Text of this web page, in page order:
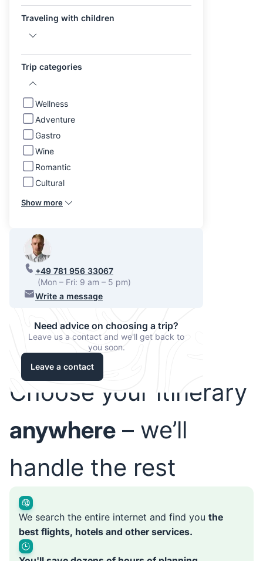
Traveling with children
Trip categories
Wellness
Adventure
Gastro
Wine
Romantic
Cultural
Show more
+49 781 956 33067
(Mon – Fri: 9 am – 5 pm)
Write a message
Need advice on choosing a trip?
Leave us a contact and we'll get back to
you soon.
Leave a contact
Choose your itinerary
anywhere – we’ll
handle the rest
We search the entire internet and find you the
best flights, hotels and other services.